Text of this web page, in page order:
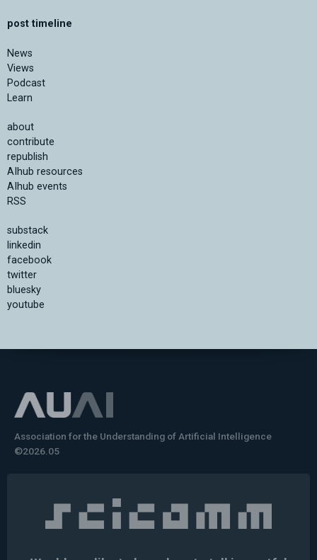
post timeline
News
Views
Podcast
Learn
about
contribute
republish
AIhub resources
AIhub events
RSS
substack
linkedin
facebook
twitter
bluesky
youtube
Association for the Understanding of Artificial Intelligence
©2026.05